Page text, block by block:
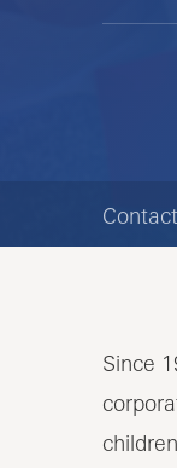
Since